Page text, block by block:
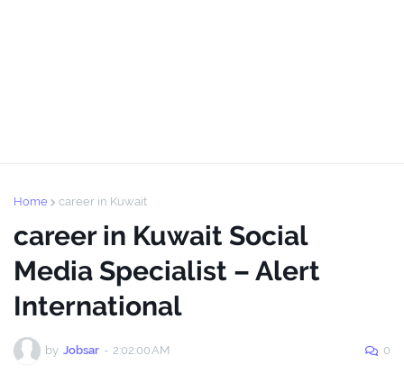
Home career in Kuwait
career in Kuwait Social
Media Specialist – Alert
International
by Jobsar - 2:02:00 AM 0